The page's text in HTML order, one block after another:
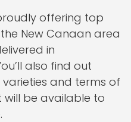
offering top
New Canaan area
in
also find out
and terms of
be available to